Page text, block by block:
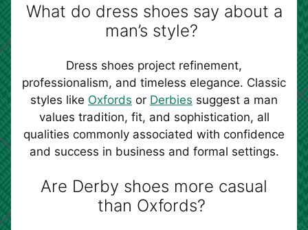
What do dress shoes say about a
man’s style?
Dress shoes project refinement,
professionalism, and timeless elegance. Classic
styles like Oxfords or Derbies suggest a man
values tradition, fit, and sophistication, all
qualities commonly associated with confidence
and success in business and formal settings.
Are Derby shoes more casual
than Oxfords?